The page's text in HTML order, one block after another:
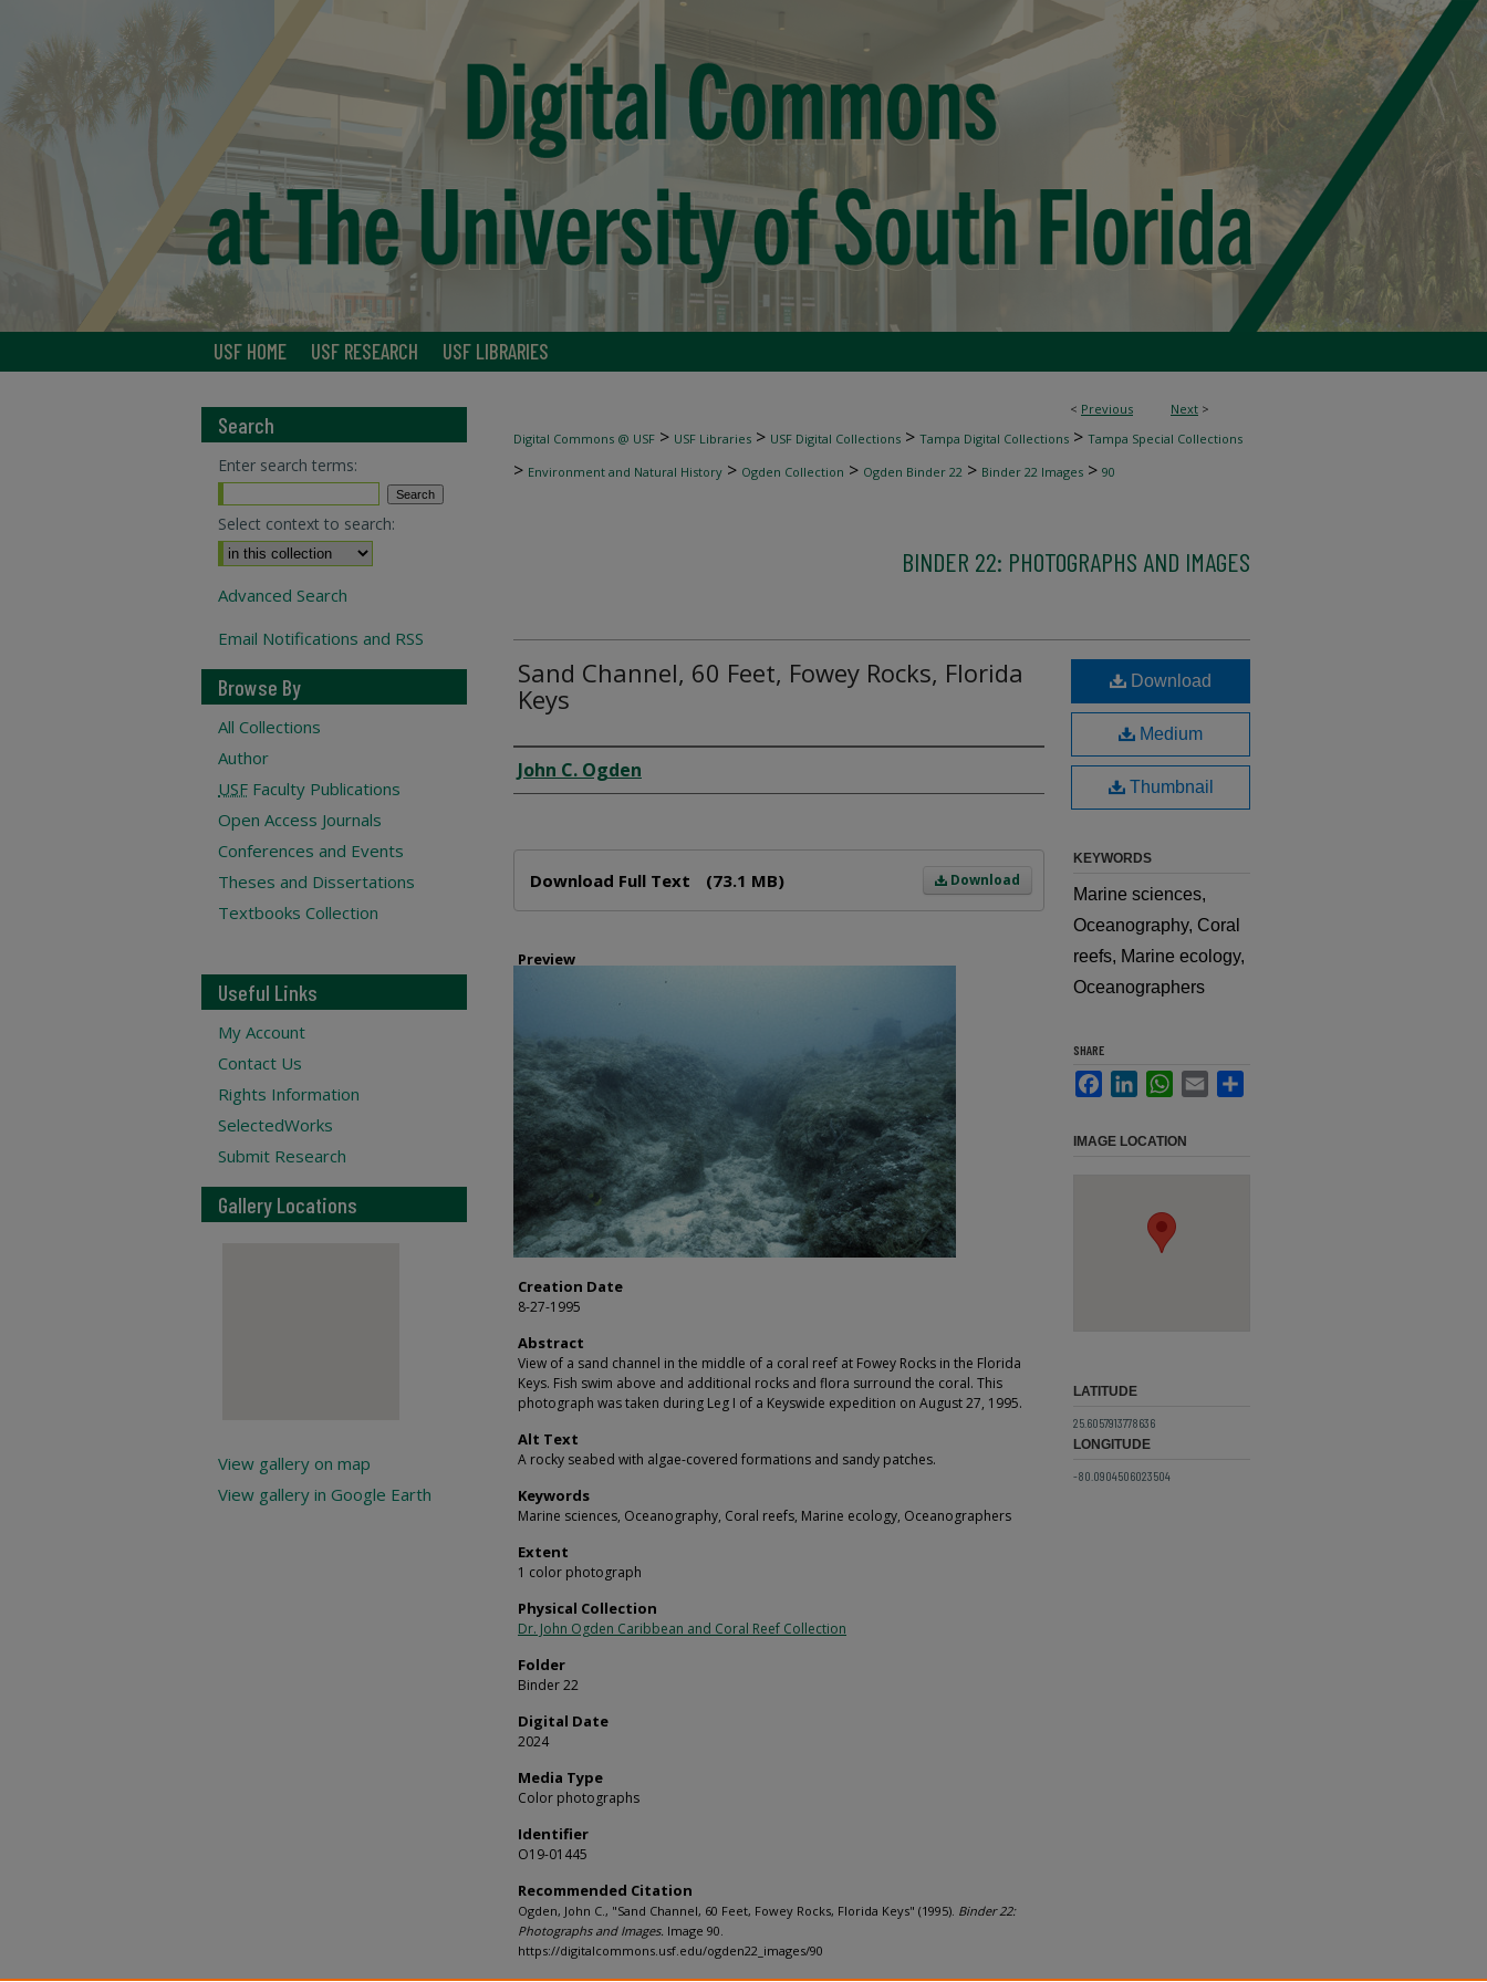
USF HOME USF RESEARCH USF LIBRARIES
< Previous Next >
Digital Commons @ USF > USF Libraries > USF Digital Collections > Tampa Digital Collections > Tampa Special Collections
> Environment and Natural History > Ogden Collection > Ogden Binder 22 > Binder 22 Images > 90
BINDER 22: PHOTOGRAPHS AND IMAGES
Sand Channel, 60 Feet, Fowey Rocks, Florida
Keys
Creator
John C. Ogden
Download
Download Full Text (73.1 MB)
Preview
Creation Date
8-27-1995
Abstract
View of a sand channel in the middle of a coral reef at Fowey Rocks in the Florida
Keys. Fish swim above and additional rocks and flora surround the coral. This
photograph was taken during Leg I of a Keyswide expedition on August 27, 1995.
Alt Text
A rocky seabed with algae-covered formations and sandy patches.
Keywords
Marine sciences, Oceanography, Coral reefs, Marine ecology, Oceanographers
Extent
1 color photograph
Physical Collection
Dr. John Ogden Caribbean and Coral Reef Collection
Folder
Binder 22
Digital Date
2024
Media Type
Color photographs
Identifier
O19-01445
Recommended Citation
Ogden, John C., "Sand Channel, 60 Feet, Fowey Rocks, Florida Keys" (1995). Binder 22:
Photographs and Images. Image 90.
https://digitalcommons.usf.edu/ogden22_images/90
Download
Medium
Thumbnail
KEYWORDS
Marine sciences,
Oceanography, Coral
reefs, Marine ecology,
Oceanographers
SHARE
FacebookLinkedInWhatsApp
Email
IMAGE LOCATION
LATITUDE
25.6057913778636
LONGITUDE
-80.0904506023504
Search
Enter search terms:
Select context to search:
Advanced Search
Email Notifications and RSS
Browse By
All Collections
Author
USF Faculty Publications
Open Access Journals
Conferences and Events
Theses and Dissertations
Textbooks Collection
Useful Links
My Account
Contact Us
Rights Information
SelectedWorks
Submit Research
Gallery Locations
View gallery on map
View gallery in Google Earth